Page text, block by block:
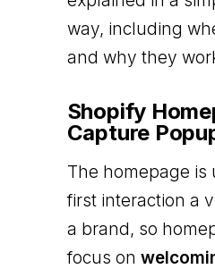
way, including
and why they
Shopify
Capture
The homepage is
first interaction a
a brand, so
focus on